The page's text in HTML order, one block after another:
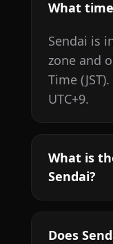
What
Sendai is
zone and
Time
UTC+9.
What is
Sendai?
Does